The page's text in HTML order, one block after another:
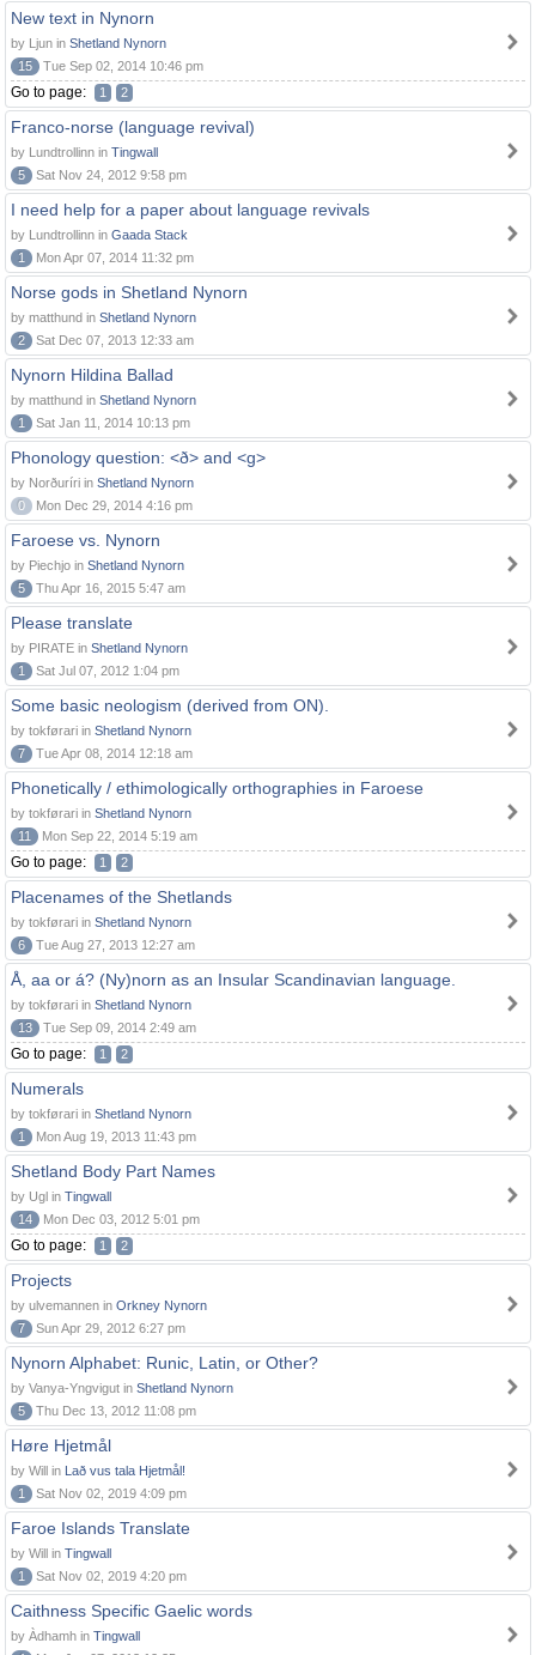
New text in Nynorn
by Ljun in Shetland Nynorn
15
Tue Sep 02, 2014 10:46 pm
Go to page: 1 2
Franco-norse (language revival)
by Lundtrollinn in Tingwall
5
Sat Nov 24, 2012 9:58 pm
I need help for a paper about language revivals
by Lundtrollinn in Gaada Stack
1
Mon Apr 07, 2014 11:32 pm
Norse gods in Shetland Nynorn
by matthund in Shetland Nynorn
2
Sat Dec 07, 2013 12:33 am
Nynorn Hildina Ballad
by matthund in Shetland Nynorn
1
Sat Jan 11, 2014 10:13 pm
Phonology question: <ð> and <g>
by Norðuríri in Shetland Nynorn
0
Mon Dec 29, 2014 4:16 pm
Faroese vs. Nynorn
by Piechjo in Shetland Nynorn
5
Thu Apr 16, 2015 5:47 am
Please translate
by PIRATE in Shetland Nynorn
1
Sat Jul 07, 2012 1:04 pm
Some basic neologism (derived from ON).
by tokførari in Shetland Nynorn
7
Tue Apr 08, 2014 12:18 am
Phonetically / ethimologically orthographies in Faroese
by tokførari in Shetland Nynorn
11
Mon Sep 22, 2014 5:19 am
Go to page: 1 2
Placenames of the Shetlands
by tokførari in Shetland Nynorn
6
Tue Aug 27, 2013 12:27 am
Å, aa or á? (Ny)norn as an Insular Scandinavian language.
by tokførari in Shetland Nynorn
13
Tue Sep 09, 2014 2:49 am
Go to page: 1 2
Numerals
by tokførari in Shetland Nynorn
1
Mon Aug 19, 2013 11:43 pm
Shetland Body Part Names
by Ugl in Tingwall
14
Mon Dec 03, 2012 5:01 pm
Go to page: 1 2
Projects
by ulvemannen in Orkney Nynorn
7
Sun Apr 29, 2012 6:27 pm
Nynorn Alphabet: Runic, Latin, or Other?
by Vanya-Yngvigut in Shetland Nynorn
5
Thu Dec 13, 2012 11:08 pm
Høre Hjetmål
by Will in Lað vus tala Hjetmål!
1
Sat Nov 02, 2019 4:09 pm
Faroe Islands Translate
by Will in Tingwall
1
Sat Nov 02, 2019 4:20 pm
Caithness Specific Gaelic words
by Àdhamh in Tingwall